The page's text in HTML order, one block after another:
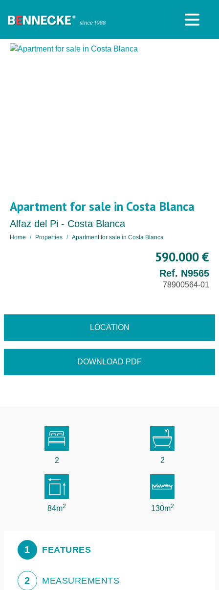
Apartment for sale in Costa Blanca
Alfaz del Pi - Costa Blanca
Home Properties Apartment for sale in Costa Blanca
590.000 €
Ref. N9565
78900564-01
LOCATION
DOWNLOAD PDF
2 2
84m2 130m2
1 FEATURES
2 MEASUREMENTS